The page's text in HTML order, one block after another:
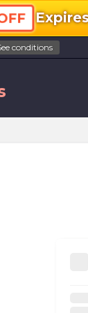
conditions